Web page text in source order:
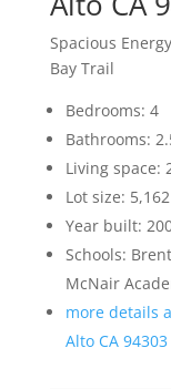
Spacious
Bay Trail
Bedrooms: 4
Bathrooms:
Living space:
Lot size:
Year built:
Schools:
McNair
more details
Alto CA 94303